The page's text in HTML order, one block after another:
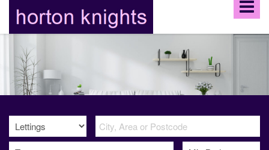
Toggle
Estate
Agents
-
high
profile,
independent,
family
owned
firm
specialising